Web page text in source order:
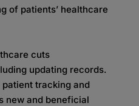
of patients’ healthcare
cuts
updating records.
tracking and
new and beneficial